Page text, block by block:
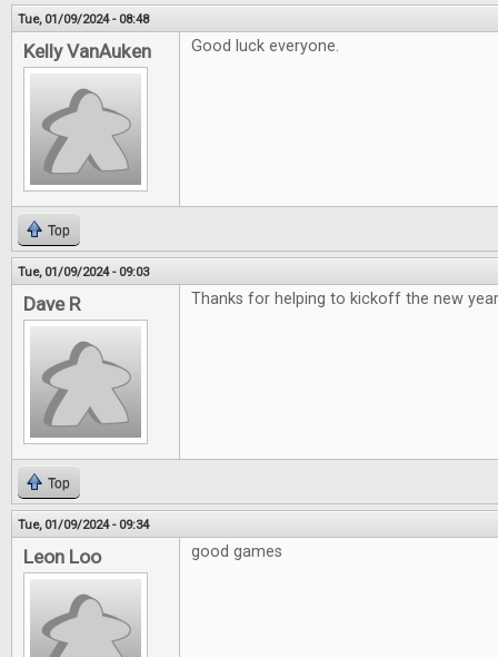
Tue, 01/09/2024 - 08:48
Kelly VanAuken Good luck everyone.
Top
Tue, 01/09/2024 - 09:03
Dave R Thanks for helping to kickoff the new
Top
Tue, 01/09/2024 - 09:34
Leon Loo good games